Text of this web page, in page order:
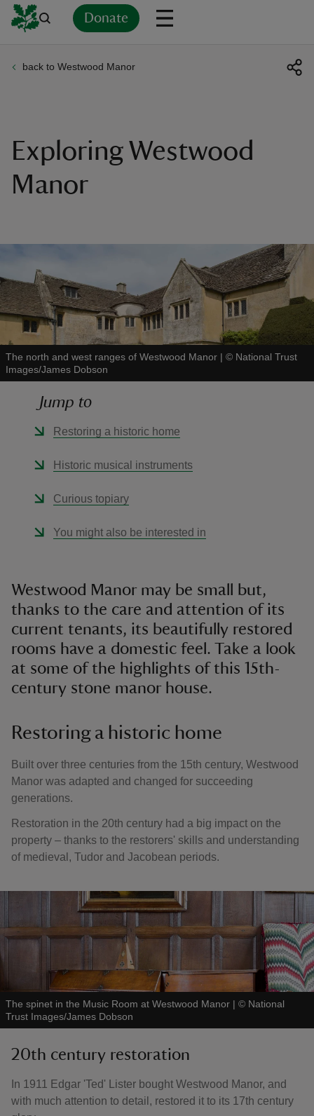
Donate
back to Westwood Manor
Exploring Westwood
Manor
The north and west ranges of Westwood Manor | © National Trust
Images/James Dobson
Jump to
Restoring a historic home
Historic musical instruments
Curious topiary
You might also be interested in
Westwood Manor may be small but,
thanks to the care and attention of its
current tenants, its beautifully restored
rooms have a domestic feel. Take a look
at some of the highlights of this 15th-
century stone manor house.
Restoring a historic home
Built over three centuries from the 15th century, Westwood
Manor was adapted and changed for succeeding
generations.
Restoration in the 20th century had a big impact on the
property – thanks to the restorers' skills and understanding
of medieval, Tudor and Jacobean periods.
The spinet in the Music Room at Westwood Manor | © National
Trust Images/James Dobson
20th century restoration
In 1911 Edgar 'Ted' Lister bought Westwood Manor, and
with much attention to detail, restored it to its 17th century